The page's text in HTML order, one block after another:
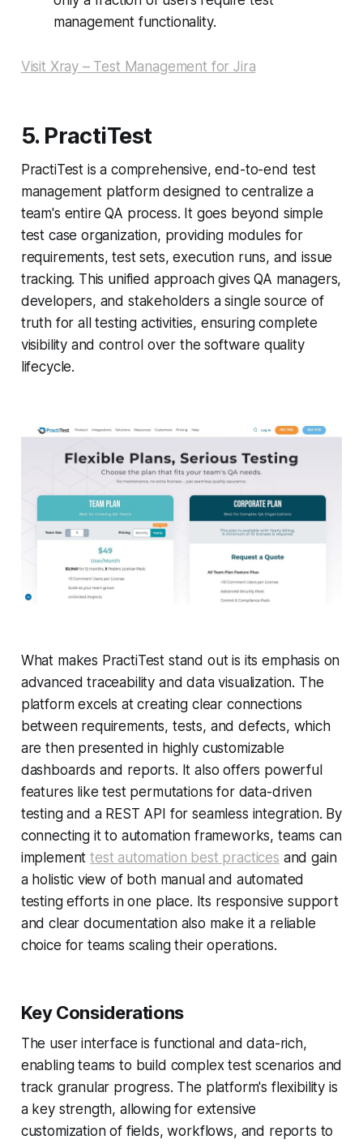
management functionality.
Visit Xray – Test Management for Jira
5. PractiTest
PractiTest is a comprehensive, end-to-end test
management platform designed to centralize a
team's entire QA process. It goes beyond simple
test case organization, providing modules for
requirements, test sets, execution runs, and issue
tracking. This unified approach gives QA managers,
developers, and stakeholders a single source of
truth for all testing activities, ensuring complete
visibility and control over the software quality
lifecycle.
What makes PractiTest stand out is its emphasis on
advanced traceability and data visualization. The
platform excels at creating clear connections
between requirements, tests, and defects, which
are then presented in highly customizable
dashboards and reports. It also offers powerful
features like test permutations for data-driven
testing and a REST API for seamless integration. By
connecting it to automation frameworks, teams can
implementtest automation best practices and gain
a holistic view of both manual and automated
testing efforts in one place. Its responsive support
and clear documentation also make it a reliable
choice for teams scaling their operations.
Key Considerations
The user interface is functional and data-rich,
enabling teams to build complex test scenarios and
track granular progress. The platform's flexibility is
a key strength, allowing for extensive
customization of fields, workflows, and reports to